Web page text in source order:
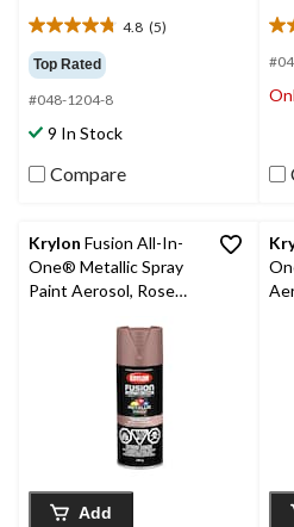
4.8 (5)
4.8
out
of
5
stars.
reviews
Top Rated
#048-1204-8
9 In Stock
Compare
3.0
5
Krylon Fusion All-In-
One® Metallic Spray
Paint Aerosol, Rose
Add